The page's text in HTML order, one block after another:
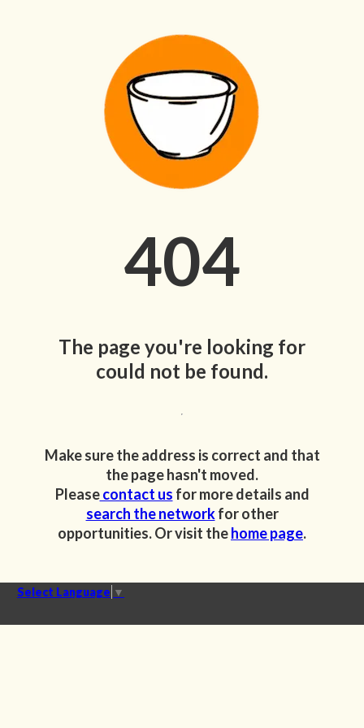
404
The page you're looking for
could not be found.
Make sure the address is correct and that
the page hasn't moved.
Pleasecontact us for more details and
search the networkfor other
opportunities. Or visit thehome page.
Select Language ▼